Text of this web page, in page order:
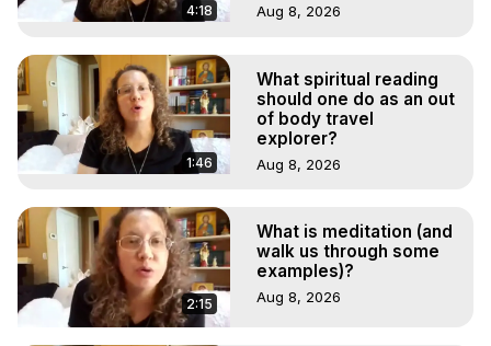
4:18 Aug 8, 2026
1:46
What spiritual reading
should one do as an out
of body travel
explorer?
Aug 8, 2026
2:15
What is meditation (and
walk us through some
examples)?
Aug 8, 2026